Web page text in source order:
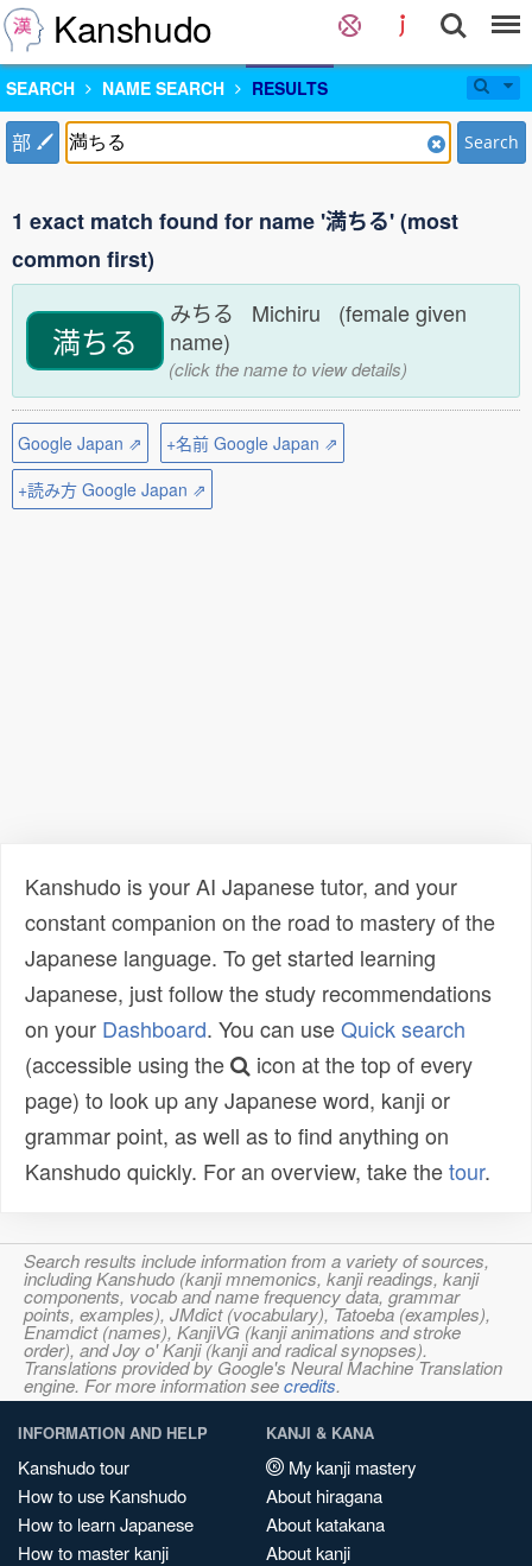
Kanshudo
SEARCH NAME SEARCH RESULTS
部 Search
1 exact match found for name '満ちる' (most
common first)
満ちる
みちる Michiru (female given
name)
(click the name to view details)
Google Japan ⇗
+名前 Google Japan ⇗
+読み方 Google Japan ⇗
Kanshudo is your AI Japanese tutor, and your
constant companion on the road to mastery of the
Japanese language. To get started learning
Japanese, just follow the study recommendations
on your Dashboard. You can useQuick search
(accessible using the
icon at the top of every
page) to look up any Japanese word, kanji or
grammar point, as well as to find anything on
Kanshudo quickly. For an overview, take thetour.
Search results include information from a variety of sources,
including Kanshudo (kanji mnemonics, kanji readings, kanji
components, vocab and name frequency data, grammar
points, examples), JMdict (vocabulary), Tatoeba (examples),
Enamdict (names), KanjiVG (kanji animations and stroke
order), and Joy o' Kanji (kanji and radical synopses).
Translations provided by Google's Neural Machine Translation
engine. For more information seecredits.
INFORMATION AND HELP
Kanshudo tour
How to use Kanshudo
How to learn Japanese
How to master kanji
KANJI & KANA
My kanji mastery
About hiragana
About katakana
About kanji